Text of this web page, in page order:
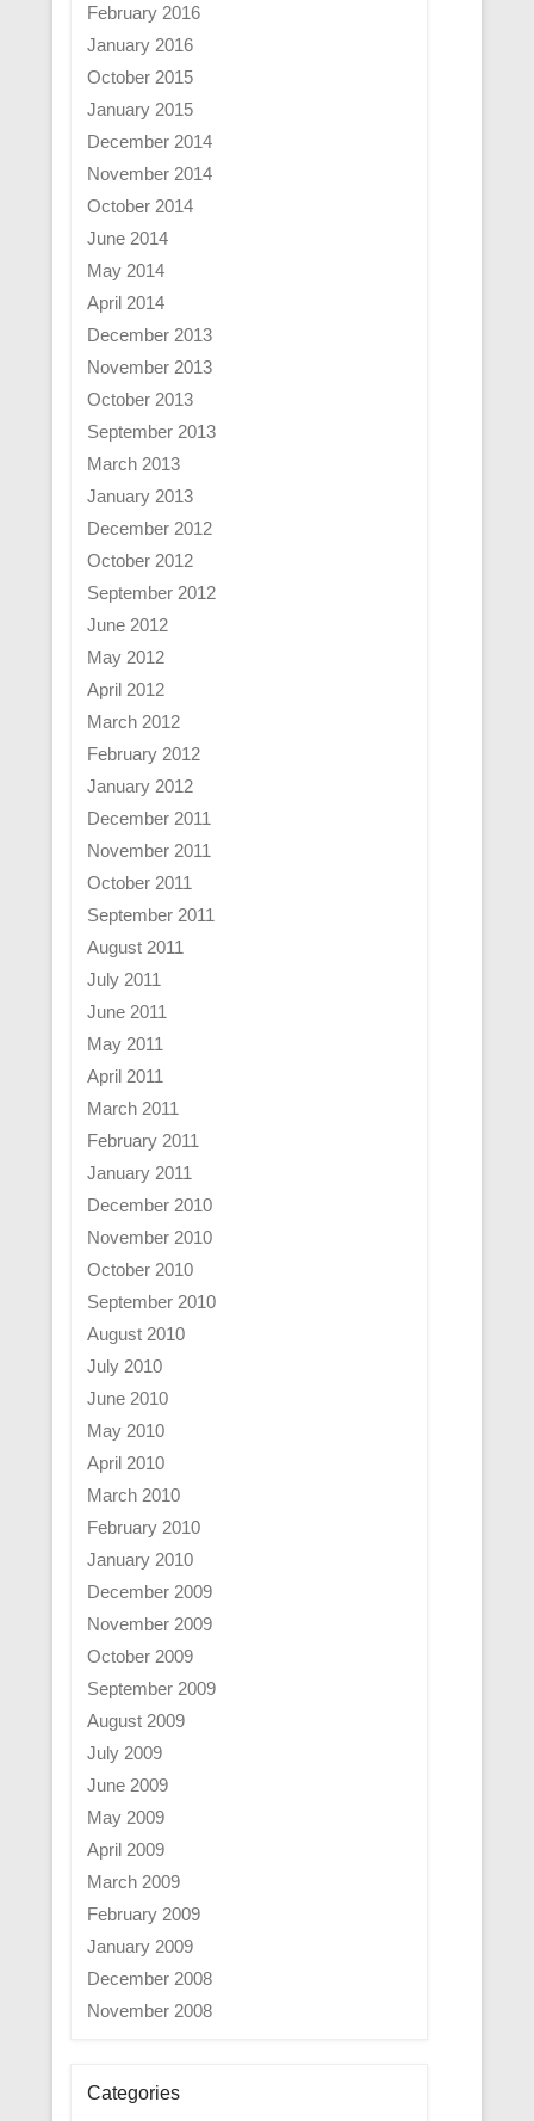
February 2016
January 2016
October 2015
January 2015
December 2014
November 2014
October 2014
June 2014
May 2014
April 2014
December 2013
November 2013
October 2013
September 2013
March 2013
January 2013
December 2012
October 2012
September 2012
June 2012
May 2012
April 2012
March 2012
February 2012
January 2012
December 2011
November 2011
October 2011
September 2011
August 2011
July 2011
June 2011
May 2011
April 2011
March 2011
February 2011
January 2011
December 2010
November 2010
October 2010
September 2010
August 2010
July 2010
June 2010
May 2010
April 2010
March 2010
February 2010
January 2010
December 2009
November 2009
October 2009
September 2009
August 2009
July 2009
June 2009
May 2009
April 2009
March 2009
February 2009
January 2009
December 2008
November 2008
Categories